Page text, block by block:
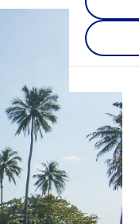
ทะเลใส
ที่งดงาม
ก็ยังเงียบ
เปรียบเที
อื่นๆ ในป
กลุ่มเกาะ
เกาะใหญ่
ในเรื่อง
ขนาดให